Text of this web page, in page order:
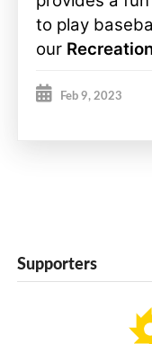
to play
our
for everyone!
Feb 9, 2023
Supporters